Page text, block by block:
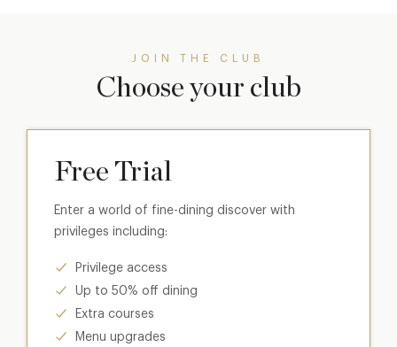
JOIN THE CLUB
Choose your club
Free Trial
Enter a world of fine-dining discover with
privileges including:
Privilege access
Up to 50% off dining
Extra courses
Menu upgrades